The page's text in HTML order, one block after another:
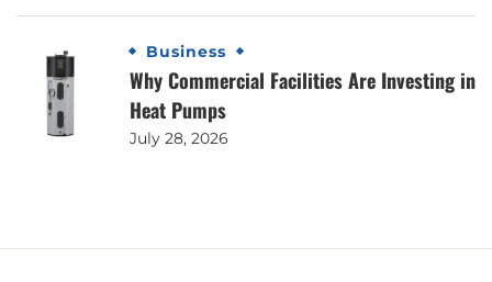
Business
Why Commercial Facilities Are Investing in
Heat Pumps
July 28, 2026